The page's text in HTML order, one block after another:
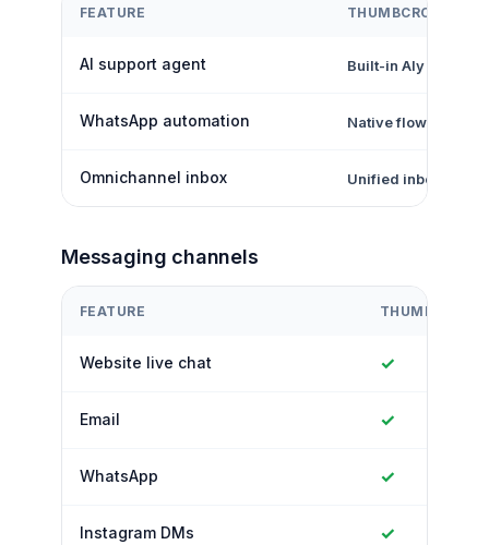
FEATURE THUMBCROWD
AI support agent Built-in Aly AI
WhatsApp automation Native flows + inbox
Omnichannel inbox Unified inbox
Messaging channels
FEATURE THUMBCROWD
Website live chat ✓
Email ✓
WhatsApp ✓
Instagram DMs ✓